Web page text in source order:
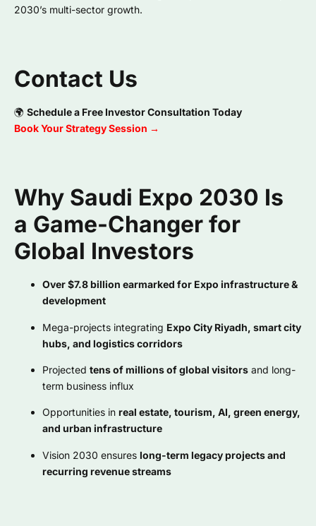
2030’s multi-sector growth.
Contact Us
🌍 Schedule a Free Investor Consultation Today
Book Your Strategy Session →
Why Saudi Expo 2030 Is
a Game-Changer for
Global Investors
Over $7.8 billion earmarked for Expo infrastructure &
development
Mega-projects integrating Expo City Riyadh, smart city
hubs, and logistics corridors
Projected tens of millions of global visitors and long-
term business influx
Opportunities in real estate, tourism, AI, green energy,
and urban infrastructure
Vision 2030 ensures long-term legacy projects and
recurring revenue streams